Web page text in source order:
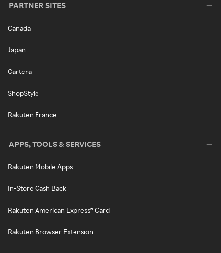
PARTNER SITES
Canada
Japan
Cartera
ShopStyle
Rakuten France
APPS, TOOLS & SERVICES
Rakuten Mobile Apps
In-Store Cash Back
Rakuten American Express® Card
Rakuten Browser Extension